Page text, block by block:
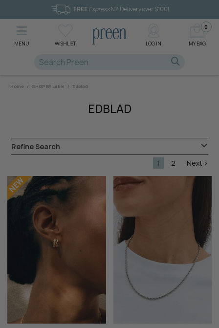
MENU WISHLIST LOG IN MY BAG
0
FREE ExpressNZ Delivery over $100!
Home / SHOP BY Label / Edblad
EDBLAD
Refine Search
1
2 Next >